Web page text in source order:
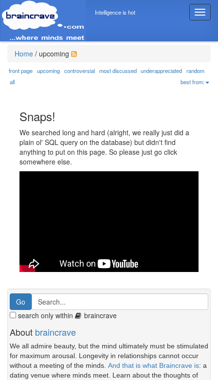
T
o
g
n
a
Intelligence is hot
Home / upcoming
front page upcoming controversial most discussed underappreciated random
all
best from:
Snaps!
We searched long and hard (alright, we really just did a
plain ol' SQL query on the database) but didn't find
anything to put on this page. So please just go click
somewhere else.
search only within braincrave
About braincrave
We all admire beauty, but the mind ultimately must be stimulated
for maximum arousal. Longevity in relationships cannot occur
without a meeting of the minds. And that is what Braincrave is: a
dating venue where minds meet. Learn about the thoughts of